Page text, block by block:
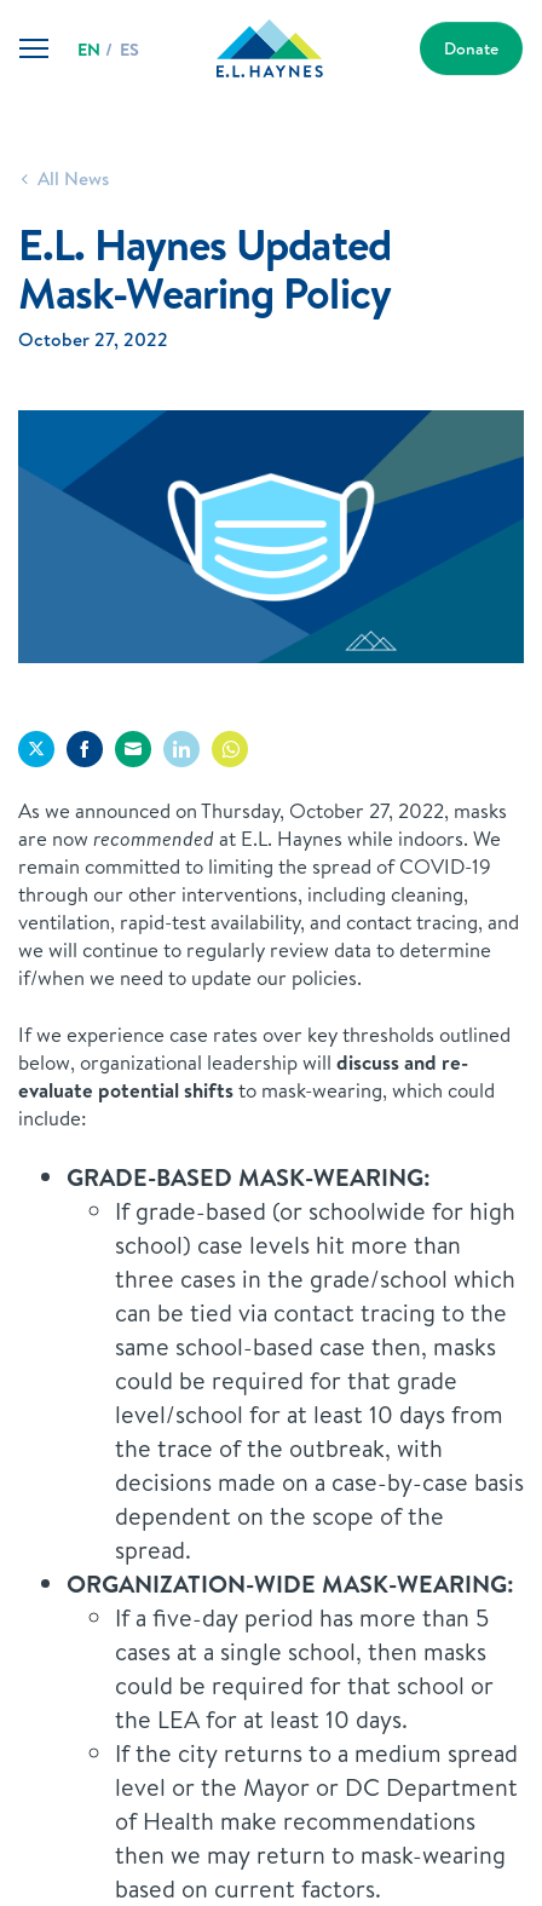
content
EN ES
Haynes
Public
Donate
All News
E.L. Haynes Updated
Mask-Wearing Policy
October 27, 2022
on
Twitter
on
Facebook
on
Email
on
LinkedIn
on
WhatsApp
As we announced on Thursday, October 27, 2022, masks
are now recommendedat E.L. Haynes while indoors. We
remain committed to limiting the spread of COVID-19
through our other interventions, including cleaning,
ventilation, rapid-test availability, and contact tracing, and
we will continue to regularly review data to determine
if/when we need to update our policies.
If we experience case rates over key thresholds outlined
below, organizational leadership will discuss and re-
evaluate potential shiftsto mask-wearing, which could
include:
GRADE-BASED MASK-WEARING:
If grade-based (or schoolwide for high
school) case levels hit more than
three cases in the grade/school which
can be tied via contact tracing to the
same school-based case then, masks
could be required for that grade
level/school for at least 10 days from
the trace of the outbreak, with
decisions made on a case-by-case basis
dependent on the scope of the
spread.
ORGANIZATION-WIDE MASK-WEARING:
If a five-day period has more than 5
cases at a single school, then masks
could be required for that school or
the LEA for at least 10 days.
If the city returns to a medium spread
level or the Mayor or DC Department
of Health make recommendations
then we may return to mask-wearing
based on current factors.